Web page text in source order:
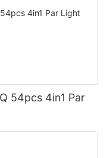
54pcs 4in1 Par